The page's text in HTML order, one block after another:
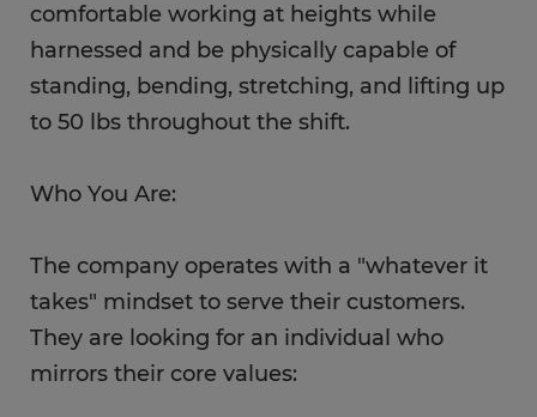
comfortable working at heights while
harnessed and be physically capable of
standing, bending, stretching, and lifting up
to 50 lbs throughout the shift.
Who You Are:
The company operates with a "whatever it
takes" mindset to serve their customers.
They are looking for an individual who
mirrors their core values: